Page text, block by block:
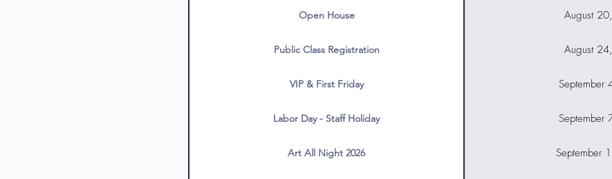
Open House August
Public Class Registration August
VIP & First Friday September
Labor Day - Staff Holiday September
Art All Night 2026 September